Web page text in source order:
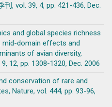
, vol. 39, 4, pp. 421-436, Dec.
and global species richness
mid-domain effects and
of avian diversity,
12, pp. 1308-1320, Dec. 2006
conservation of rare and
Nature, vol. 444, pp. 93-96,